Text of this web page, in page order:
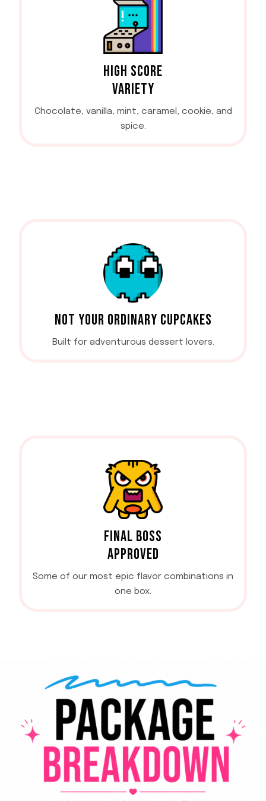
HIGH SCORE
VARIETY
Chocolate, vanilla, mint, caramel, cookie, and
spice.
NOT YOUR ORDINARY CUPCAKES
Built for adventurous dessert lovers.
FINAL BOSS
APPROVED
Some of our most epic flavor combinations in
one box.